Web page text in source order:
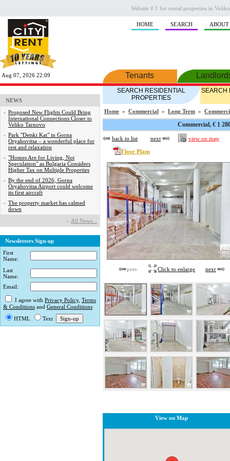
Website # 1 for rental properties in
HOME SEARCH ABOUT
Aug 07, 2026 22:09 Tenants
NEWS
» Proposed New Flights Could Bring
International Connections Closer to
Veliko Tarnovo
» Park "Detski Kat" in Gorna
Oryahovitsa – a wonderful place for
rest and relaxation
» "Homes Are for Living, Not
Speculation" as Bulgaria Considers
Higher Tax on Multiple Properties
» By the end of 2026, Gorna
Oryahovitsa Airport could welcome
its first aircraft
» The property market has calmed
down
» Аll News...
Newsletters Sign-up
First
Name:
Last
Name:
Email:
I agree with Privacy Policy, Terms
& Conditions and General Conditions
HTML
Text
SEARCH RESIDENTIAL
PROPERTIES
SEARCH
Home » Commercial » Long Term »
Commercial, € 1
back to list next view on map
Floor Plans
prev Click to enlarge next
View on Map